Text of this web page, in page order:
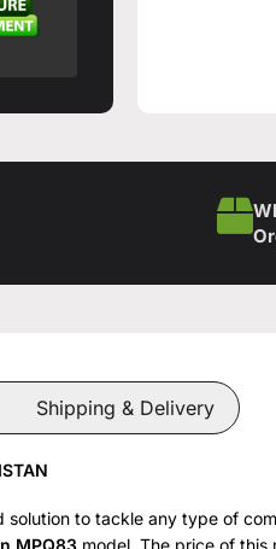
Shipping & Delivery
to tackle any type of
MPQ83 model. The price of this